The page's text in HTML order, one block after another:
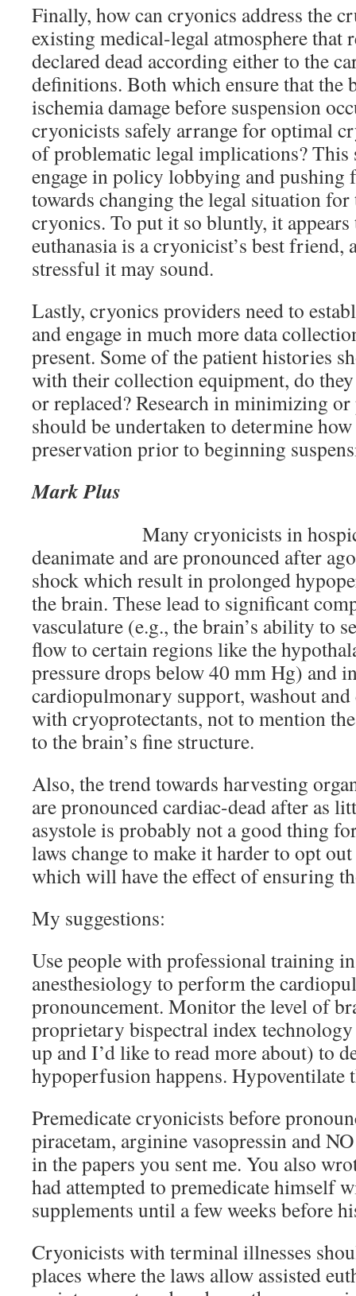
Finally, how can cryonics address the
existing medical-legal atmosphere that
declared dead according either to the
definitions. Both which ensure that the
ischemia damage before suspension
cryonicists safely arrange for optimal
of problematic legal implications? This
engage in policy lobbying and pushing
towards changing the legal situation
cryonics. To put it so bluntly, it
euthanasia is a cryonicist’s best friend,
stressful it may sound.
Lastly, cryonics providers need to
and engage in much more data
present. Some of the patient histories
with their collection equipment, do
or replaced? Research in minimizing
should be undertaken to determine
preservation prior to beginning
Mark Plus
Many cryonicists in
deanimate and are pronounced after
shock which result in prolonged
the brain. These lead to significant
vasculature (e.g., the brain’s ability to
flow to certain regions like the
pressure drops below 40 mm Hg) and
cardiopulmonary support, washout
with cryoprotectants, not to mention
to the brain’s fine structure.
Also, the trend towards harvesting
are pronounced cardiac-dead after as
asystole is probably not a good thing
laws change to make it harder to opt
which will have the effect of ensuring
My suggestions:
Use people with professional training
anesthesiology to perform the
pronouncement. Monitor the level of
proprietary bispectral index
up and I’d like to read more about) to
hypoperfusion happens. Hypoventilate
Premedicate cryonicists before
piracetam, arginine vasopressin and
in the papers you sent me. You also
had attempted to premedicate himself
supplements until a few weeks before
Cryonicists with terminal illnesses
places where the laws allow assisted